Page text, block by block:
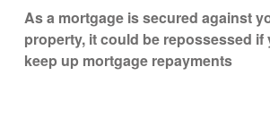
As a mortgage is secured against
property, it could be repossessed if
keep up mortgage repayments